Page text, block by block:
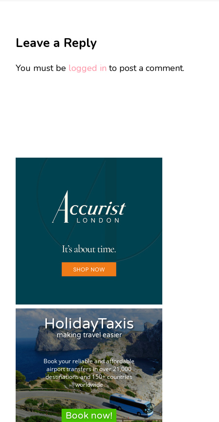
Leave a Reply
You must be logged in to post a comment.